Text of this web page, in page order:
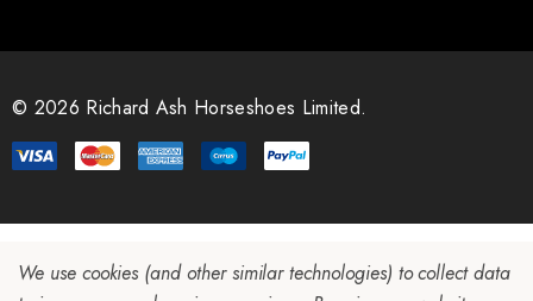
© 2026 Richard Ash Horseshoes Limited.
We use cookies (and other similar technologies) to collect data